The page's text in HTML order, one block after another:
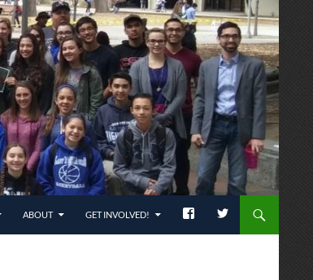
ABOUT GET INVOLVED!